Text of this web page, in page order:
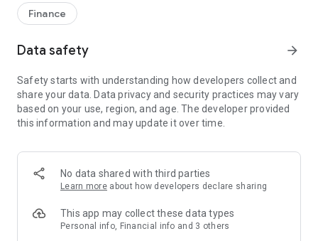
the high risk of losing money.
* Full set of trade orders, including pending orders
* Level II prices with up to 32 quotes
* All types of trade execution
* Detailed online trading history
ADVANCED TRADING
* Fast switching between financial instruments on charts
* Customizable Forex & Stock chart color schemes
* Trade levels visualizing the prices of pending orders, as well
Finance
Data safety arrow_forward
Safety starts with understanding how developers collect and
share your data. Data privacy and security practices may vary
based on your use, region, and age. The developer provided
this information and may update it over time.
No data shared with third parties
Learn more about how developers declare sharing
This app may collect these data types
Personal info, Financial info and 3 others